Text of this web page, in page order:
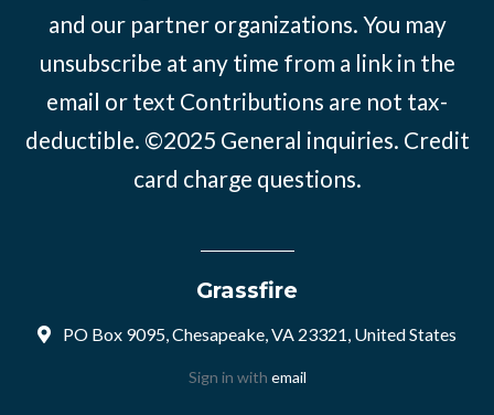
and our partner organizations. You may
unsubscribe at any time from a link in the
email or text Contributions are not tax-
deductible. ©2025 General inquiries. Credit
card charge questions.
Grassfire
PO Box 9095, Chesapeake, VA 23321, United States
Sign in with email